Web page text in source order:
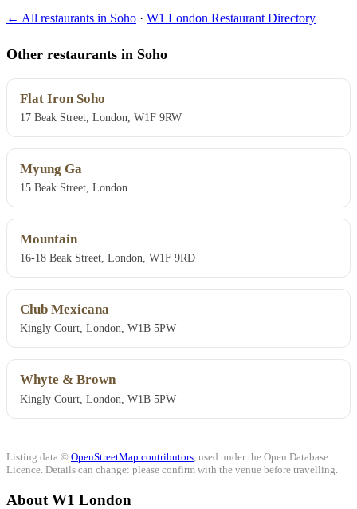
← All restaurants in Soho · W1 London Restaurant Directory
Other restaurants in Soho
Flat Iron Soho
17 Beak Street, London, W1F 9RW
Myung Ga
15 Beak Street, London
Mountain
16-18 Beak Street, London, W1F 9RD
Club Mexicana
Kingly Court, London, W1B 5PW
Whyte & Brown
Kingly Court, London, W1B 5PW
Listing data © OpenStreetMap contributors , used under the Open Database
Licence. Details can change: please confirm with the venue before travelling.
About W1 London